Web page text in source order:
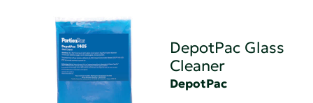
DepotPac Glass
Cleaner
DepotPac